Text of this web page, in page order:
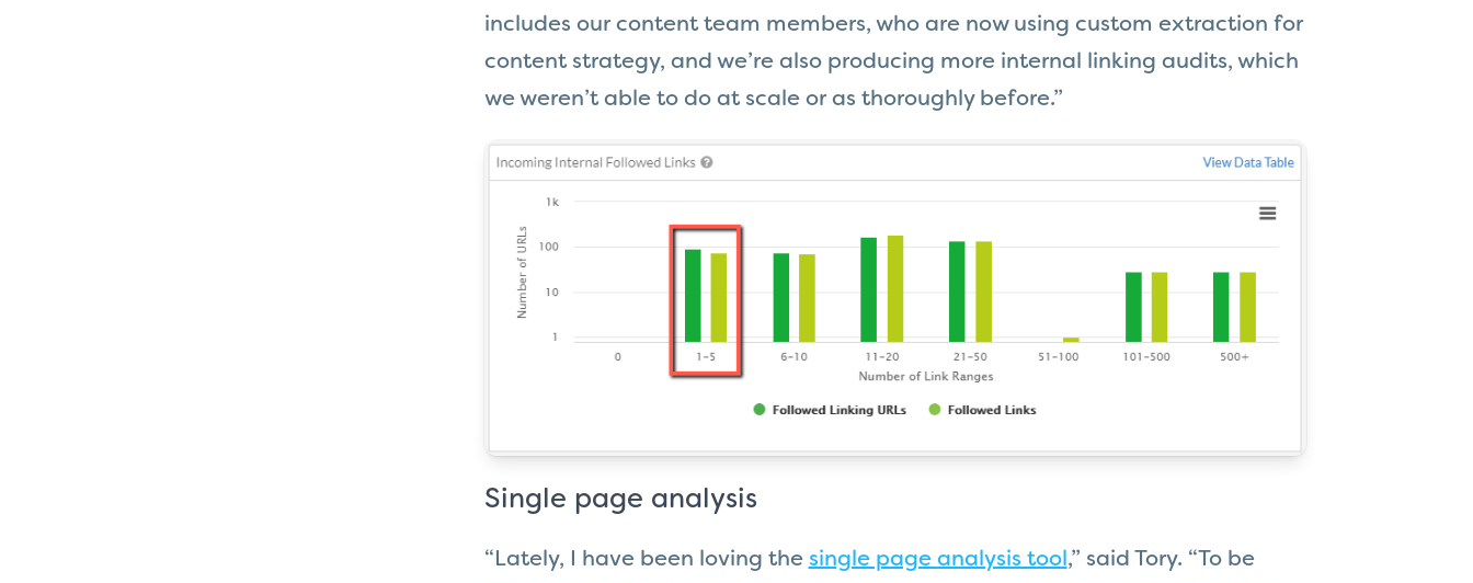
includes our content team members, who are now using custom extraction for
content strategy, and we’re also producing more internal linking audits, which
we weren’t able to do at scale or as thoroughly before.”
Single page analysis
“Lately, I have been loving the single page analysis tool,” said Tory. “To be